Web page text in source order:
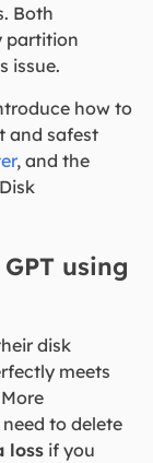
Both
partition
issue.
how to
and safest
, and the
using
disk
meets
to delete
lossif you